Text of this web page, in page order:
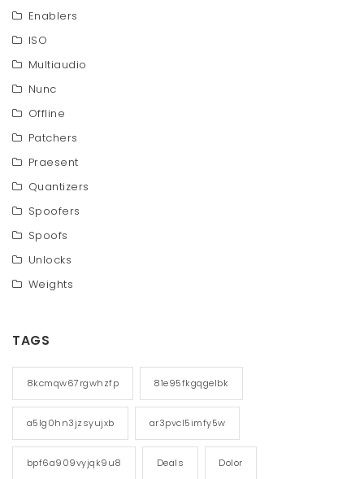
Enablers
ISO
Multiaudio
Nunc
Offline
Patchers
Praesent
Quantizers
Spoofers
Spoofs
Unlocks
Weights
TAGS
8kcmqw67rgwhzfp 81e95fkgqgelbk
a5lg0hn3jzsyujxb ar3pvcl5imfy5w
bpf6a909vyjqk9u8 Deals Dolor